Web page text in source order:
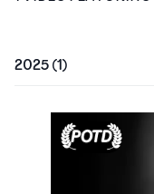
2025(1)